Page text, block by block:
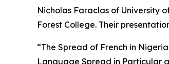
Nicholas Faraclas of University
Forest College. Their
“The Spread of French in
Language Spread in Particular